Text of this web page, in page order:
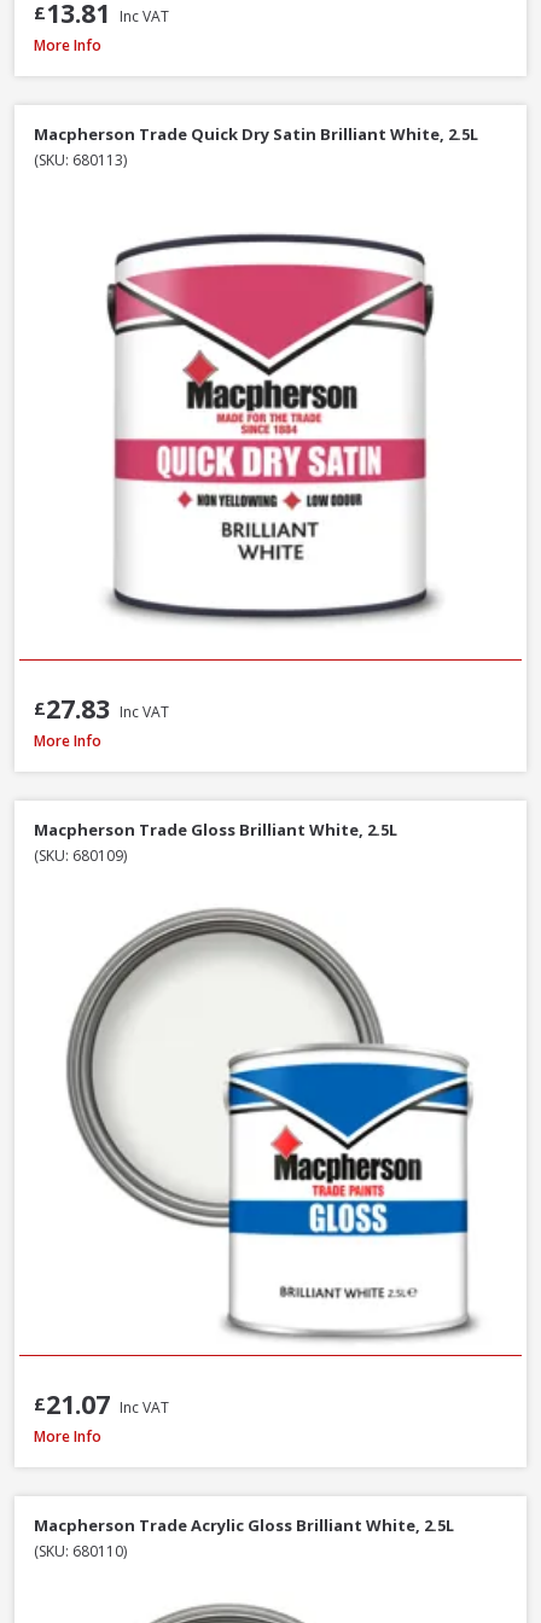
£13.81
Inc VAT
Macpherson Trade Quick Dry Gloss Brilliant White, 1L
More Info
Macpherson Trade Quick Dry Satin Brilliant White, 2.5L
(SKU: 680113)
£27.83 Inc VAT
Macpherson Trade Quick Dry Gloss Brilliant White, 1L
More Info
Macpherson Trade Gloss Brilliant White, 2.5L
(SKU: 680109)
£21.07 Inc VAT
Macpherson Trade Quick Dry Gloss Brilliant White, 1L
More Info
Macpherson Trade Acrylic Gloss Brilliant White, 2.5L
(SKU: 680110)